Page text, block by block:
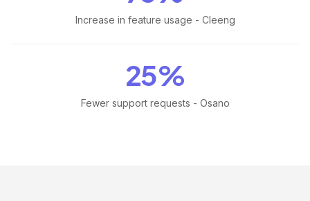
Increase in feature usage - Cleeng
25%
Fewer support requests - Osano